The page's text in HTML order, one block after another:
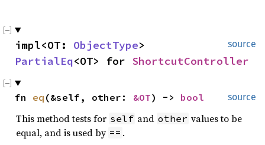
source
impl<OT: ObjectType
PartialEq<OT> for ShortcutController
source
fn eq (&self, other: &OT) -> bool
This method tests for self and other values to be
equal, and is used by == .